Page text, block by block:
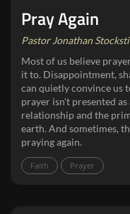
Pray Again
Pastor Jonathan
Most of us believe
it to. Disappointment,
can quietly convince us
prayer isn't presented
relationship and the
earth. And sometimes,
praying again.
Faith Prayer